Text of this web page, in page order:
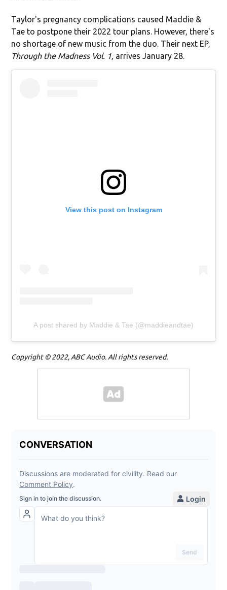
Taylor's pregnancy complications caused Maddie &
Tae to postpone their 2022 tour plans. However, there's
no shortage of new music from the duo. Their next EP,
Through the Madness Vol. 1 , arrives January 28.
View this post on Instagram
A post shared by Maddie & Tae (@maddieandtae)
Copyright © 2022, ABC Audio. All rights reserved.